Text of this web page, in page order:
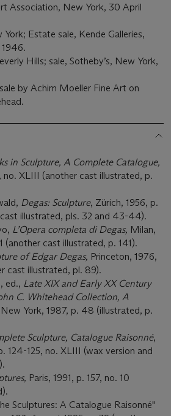
Association, New York, 30 April
Estate sale, Kende Galleries,
Hills; sale, Sotheby’s, New York,
by Achim Moeller Fine Art on
in Sculpture, A Complete Catalogue,
XLIII (another cast illustrated, p.
Degas: Sculpture, Zürich, 1956, p.
illustrated, pls. 32 and 43-44).
L’Opera completa di Degas, Milan,
(another cast illustrated, p. 141).
of Edgar Degas, Princeton, 1976,
cast illustrated, pl. 89).
ed., Late XIX and Early XX Century
C. Whitehead Collection, A
York, 1987, p. 48 (illustrated, p.
Sculpture, Catalogue Raisonné,
124-125, no. XLIII (wax version and
Paris, 1991, p. 157, no. 10
Sculptures: A Catalogue Raisonné"